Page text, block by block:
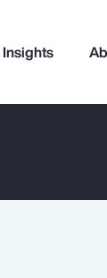
Insights